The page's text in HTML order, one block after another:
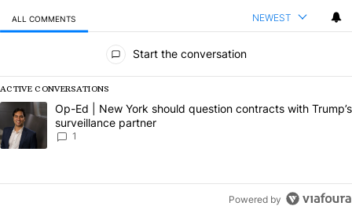
ALL COMMENTS NEWEST
Start the conversation
ACTIVE CONVERSATIONS
The following is a list of the most commented articles in the last 7
A trending article titled "Op-Ed | New York should question
Op-Ed | New York should question contracts with Trump’s
surveillance partner
1
Powered by